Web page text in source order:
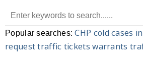
Popular searches:CHP cold cases
request traffic tickets warrants